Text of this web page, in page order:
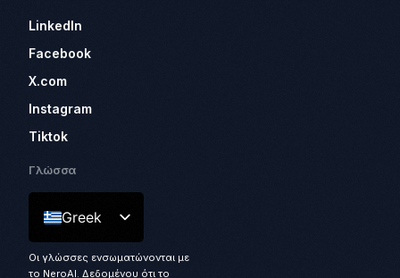
LinkedIn
Facebook
X.com
Instagram
Tiktok
Γλώσσα
Greek
Οι γλώσσες ενσωματώνονται με
το NeroAI. Δεδομένου ότι το